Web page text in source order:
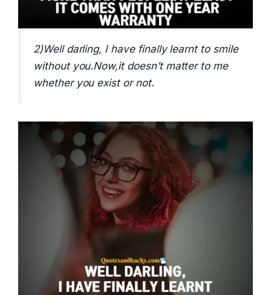
2)Well darling, I have finally learnt to smile
without you.Now,it doesn’t matter to me
whether you exist or not.